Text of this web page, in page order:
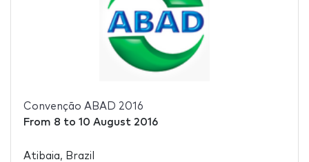
Convenção ABAD 2016
From 8 to 10 August 2016
Atibaia, Brazil